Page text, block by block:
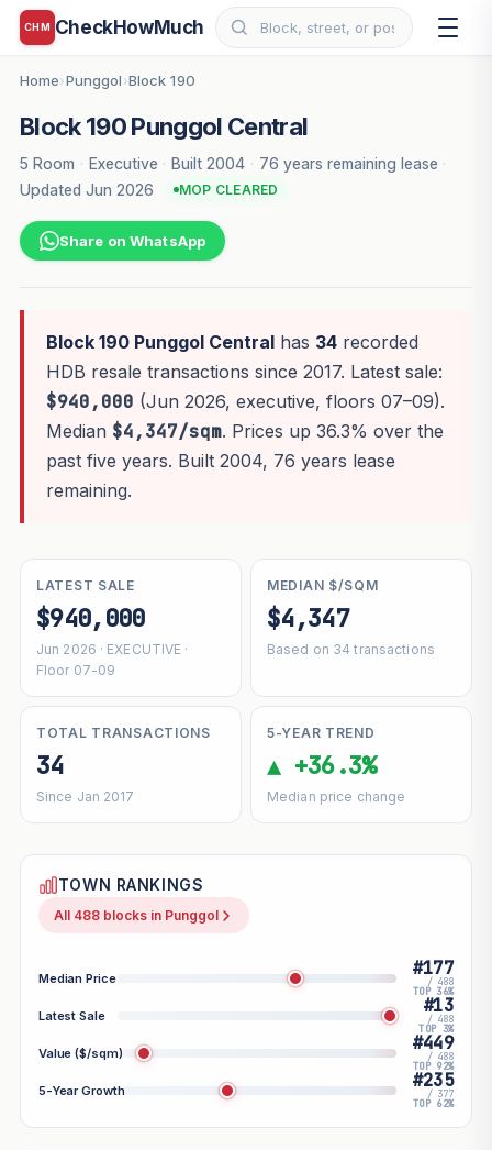
CHM CheckHowMuch
Home›Punggol ›Block 190
Block 190 Punggol Central
5 Room · Executive · Built 2004 · 76 years remaining lease ·
Updated Jun 2026
MOP CLEARED
Share on WhatsApp
Block 190 Punggol Centralhas 34recorded
HDB resale transactions since 2017. Latest sale:
$940,000 (Jun 2026, executive, floors 07–09).
Median $4,347/sqm. Prices up 36.3% over the
past five years. Built 2004, 76 years lease
remaining.
LATEST SALE
$940,000
Jun 2026 · EXECUTIVE ·
Floor 07-09
MEDIAN $/SQM
$4,347
Based on 34 transactions
TOTAL TRANSACTIONS
34
Since Jan 2017
5-YEAR TREND
▲ +36.3%
Median price change
TOWN RANKINGS
All 488 blocks in Punggol
Median Price #177
/ 488
TOP 36%
Latest Sale #13
/ 488
TOP 3%
Value ($/sqm) #449
/ 488
TOP 92%
5-Year Growth #235
/ 377
TOP 62%